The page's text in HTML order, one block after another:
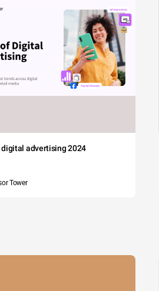
digital advertising 2024
Tower